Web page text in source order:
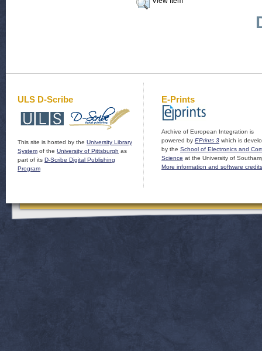
ULS D-Scribe
This site is hosted by the University Library
System of the University of Pittsburgh as
part of its D-Scribe Digital Publishing
Program
E-Prints
Archive of European Integration is
powered by EPrints 3 which is
by the School of Electronics and
Science at the University of
More information and software credits